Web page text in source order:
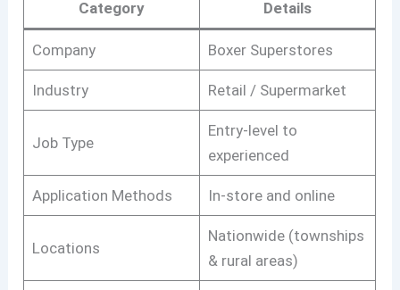
Category Details
Company Boxer Superstores
Industry Retail / Supermarket
Job Type
Entry-level to
experienced
Application Methods In-store and online
Locations
Nationwide (townships
& rural areas)